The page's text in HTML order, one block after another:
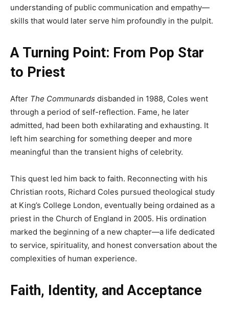
understanding of public communication and empathy—
skills that would later serve him profoundly in the pulpit.
A Turning Point: From Pop Star
to Priest
After The Communards disbanded in 1988, Coles went
through a period of self-reflection. Fame, he later
admitted, had been both exhilarating and exhausting. It
left him searching for something deeper and more
meaningful than the transient highs of celebrity.
This quest led him back to faith. Reconnecting with his
Christian roots, Richard Coles pursued theological study
at King’s College London, eventually being ordained as a
priest in the Church of England in 2005. His ordination
marked the beginning of a new chapter—a life dedicated
to service, spirituality, and honest conversation about the
complexities of human experience.
Faith, Identity, and Acceptance